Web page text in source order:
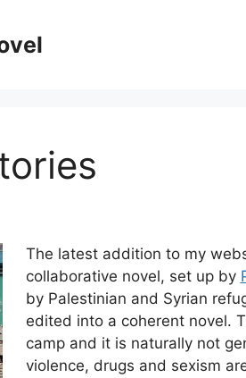
The latest addition to my
collaborative novel, set up by
by Palestinian and Syrian
edited into a coherent novel.
camp and it is naturally not
violence, drugs and sexism